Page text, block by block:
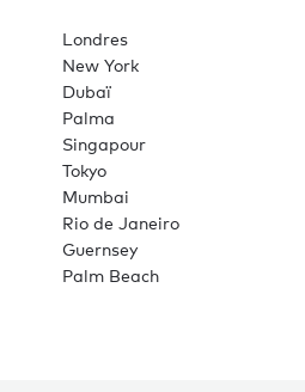
Londres
New York
Dubaï
Palma
Singapour
Tokyo
Mumbai
Rio de Janeiro
Guernsey
Palm Beach